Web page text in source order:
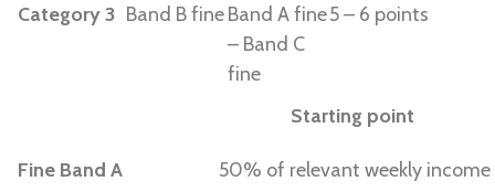
Category 3 Band B fineBand A fine
– Band C
fine
5 – 6 points
Starting point
Fine Band A 50% of relevant weekly income